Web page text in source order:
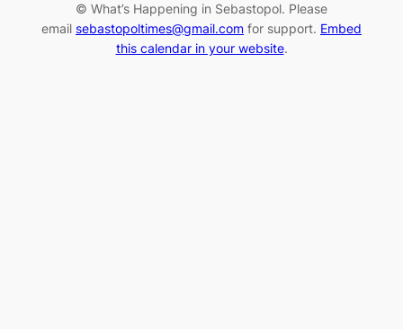
© What’s Happening in Sebastopol. Please
email sebastopoltimes@gmail.com for support. Embed
this calendar in your website.